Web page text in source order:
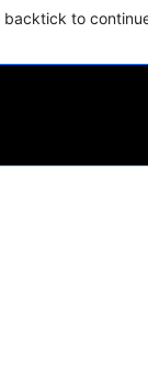
backtick to